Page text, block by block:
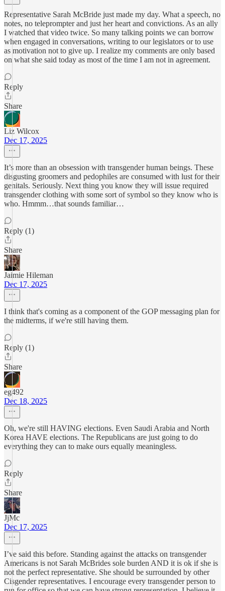
Representative Sarah McBride just made my day. What a speech, no
notes, no teleprompter and just her heart and convictions. As an ally
I watched that video twice. So many talking points we can borrow
when engaged in conversations, writing to our legislators or to use
as motivation not to give up. I realize my comments are only based
on what she said today as most of the time I am not in agreement.
Reply
Share
Liz Wilcox
Dec 17, 2025
It’s more than an obsession with transgender human beings. These
disgusting groomers and pedophiles are consumed with lust for their
genitals. Seriously. Next thing you know they will issue required
transgender clothing with some sort of symbol so they know who is
who. Hmmm…that sounds familiar…
Reply (1)
Share
Jaimie Hileman
Dec 17, 2025
I think that's coming as a component of the GOP messaging plan for
the midterms, if we're still having them.
Reply (1)
Share
eg492
Dec 18, 2025
Oh, we're still HAVING elections. Even Saudi Arabia and North
Korea HAVE elections. The Republicans are just going to do
everything they can to make ours equally meaningless.
Reply
Share
JjMc
Dec 17, 2025
I’ve said this before. Standing against the attacks on transgender
Americans is not Sarah McBrides sole burden AND it is ok if she is
not the perfect representative. She should be surrounded by other
Cisgender representatives. I encourage every transgender person to